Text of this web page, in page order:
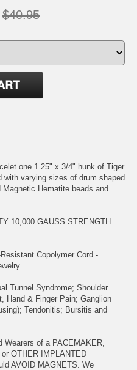
$40.95
one 1.25" x 3/4" hunk of Tiger
with varying sizes of drum shaped
Hematite beads and
10,000 GAUSS STRENGTH
Copolymer Cord -
Tunnel Syndrome; Shoulder
Hand & Finger Pain; Ganglion
Tendonitis; Bursitis and
Wearers of a PACEMAKER,
OTHER IMPLANTED
AVOID MAGNETS. We